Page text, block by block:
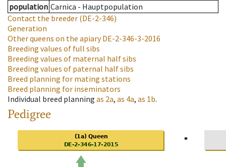
population Carnica - Hauptpopulation
Contact the breeder (DE-2-346)
Generation
Other queens on the apiaryDE-2-346-3-2016
Breeding values of full sibs
Breeding values of maternal half sibs
Breeding values of paternal half sibs
Breed planning for mating stations
Breed planning for inseminators
Individual breed planning as 2a, as 4a, as 1b.
Pedigree